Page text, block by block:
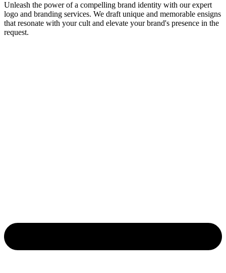
Unleash the power of a compelling brand identity with our expert
logo and branding services. We draft unique and memorable ensigns
that resonate with your cult and elevate your brand's presence in the
request.